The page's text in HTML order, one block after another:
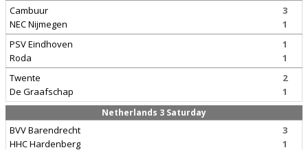
Cambuur
NEC Nijmegen
3
1
PSV Eindhoven
Roda
1
1
Twente
De Graafschap
2
1
Netherlands 3 Saturday
BVV Barendrecht
HHC Hardenberg
3
1